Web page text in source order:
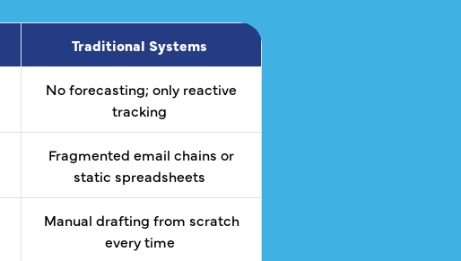
Traditional Systems
No forecasting; only reactive
tracking
Fragmented email chains or
static spreadsheets
Manual drafting from scratch
every time